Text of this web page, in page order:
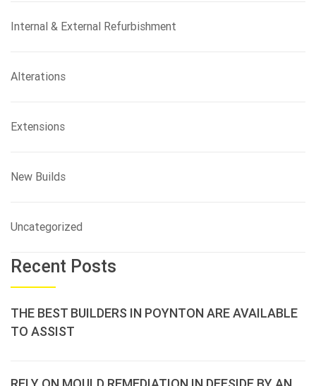
Internal & External Refurbishment
Alterations
Extensions
New Builds
Uncategorized
Recent Posts
THE BEST BUILDERS IN POYNTON ARE AVAILABLE
TO ASSIST